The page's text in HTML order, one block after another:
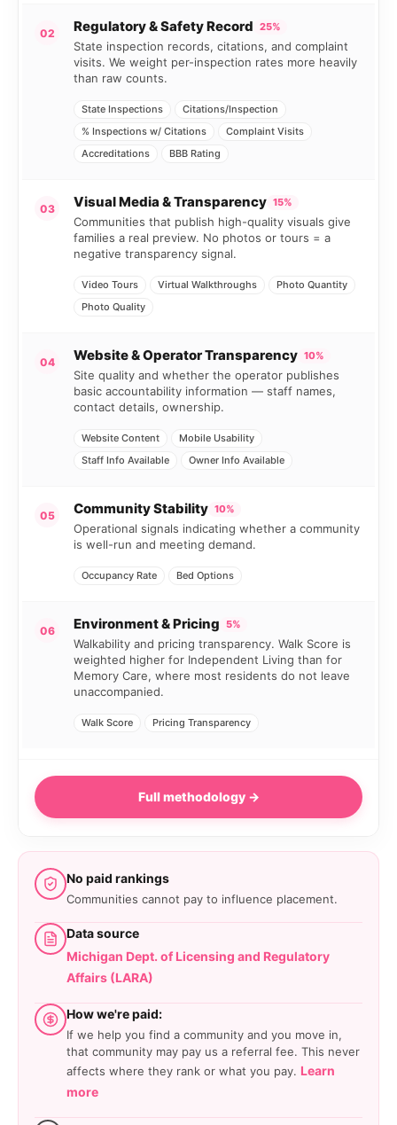
02 Regulatory & Safety Record 25%
State inspection records, citations, and complaint
visits. We weight per-inspection rates more heavily
than raw counts.
State Inspections
Citations/Inspection
% Inspections w/ Citations
Complaint Visits
Accreditations
BBB Rating
03 Visual Media & Transparency 15%
Communities that publish high-quality visuals give
families a real preview. No photos or tours = a
negative transparency signal.
Video Tours Virtual Walkthroughs
Photo Quantity
Photo Quality
04 Website & Operator Transparency 10%
Site quality and whether the operator publishes
basic accountability information — staff names,
contact details, ownership.
Website Content
Mobile Usability
Staff Info Available
Owner Info Available
05 Community Stability 10%
Operational signals indicating whether a community
is well-run and meeting demand.
Occupancy Rate Bed Options
06 Environment & Pricing 5%
Walkability and pricing transparency. Walk Score is
weighted higher for Independent Living than for
Memory Care, where most residents do not leave
unaccompanied.
Walk Score Pricing Transparency
Full methodology →
No paid rankings
Communities cannot pay to influence placement.
Data source
Michigan Dept. of Licensing and Regulatory
Affairs (LARA)
How we're paid:
If we help you find a community and you move in,
that community may pay us a referral fee. This never
affects where they rank or what you pay. Learn
more